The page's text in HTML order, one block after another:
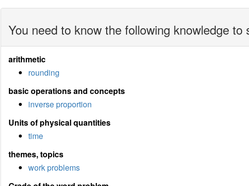
You need to know the following knowledge
arithmetic
rounding
basic operations and concepts
inverse proportion
Units of physical quantities
time
themes, topics
work problems